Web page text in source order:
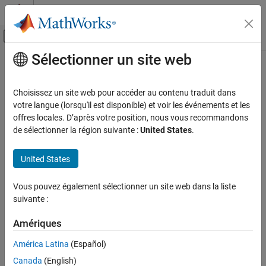
Passer au contenu
Activer/désactiver l'affichage du menu
Accueil de la documentation
Debugging and Improving Code
Debug Code
ON THIS PAGE
Syntax
Description
Input Arguments
Tips
Version History
Contenu principal
echo
Display statements during function or script execution
collapse all in page
echo on
echo
echo filename on
echo filename
echo on all
Sélectionner un site web
Choisissez un site web pour accéder au contenu traduit dans
votre langue (lorsqu'il est disponible) et voir les événements et les
offres locales. D’après votre position, nous vous recommandons
de sélectionner la région suivante :United States.
United States
Vous pouvez également sélectionner un site web dans la liste
suivante :
Amériques
América Latina (Español)
Canada (English)